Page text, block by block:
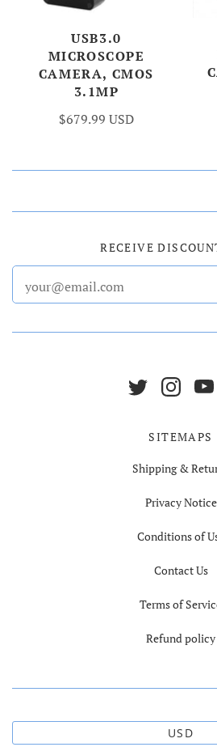
USB3.0
MICROSCOPE
CAMERA, CMOS
3.1MP
$679.99 USD
RECEIVE
SITEMAPS
Shipping &
Privacy Notice
Conditions of
Contact Us
Terms of
Refund policy
USD